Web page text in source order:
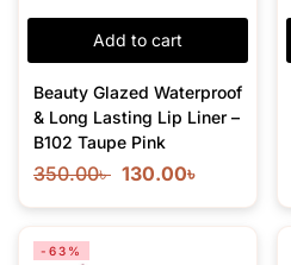
Add to cart
Beauty Glazed Waterproof
& Long Lasting Lip Liner –
B102 Taupe Pink
350.00৳ 130.00৳
-63%